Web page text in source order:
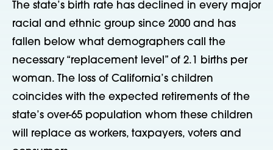
The state’s birth rate has declined in every major
racial and ethnic group since 2000 and has
fallen below what demographers call the
necessary “replacement level” of 2.1 births per
woman. The loss of California’s children
coincides with the expected retirements of the
state’s over-65 population whom these children
will replace as workers, taxpayers, voters and